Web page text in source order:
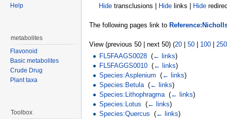
Hide transclusions | Hide links | Hide
The following pages link to
View (previous 50 | next 50) (20 50 100
250
FL5FAAGS0028 ‎(← links)
FL5FAGGS0010 ‎(← links)
Species:Asplenium ‎(← links)
Species:Betula‎(← links)
Species:Lithophragma‎(← links)
Species:Lotus ‎(← links)
Species:Quercus ‎(← links)
Help
metabolites
Flavonoid
Basic metabolites
Crude Drug
Plant taxa
Toolbox